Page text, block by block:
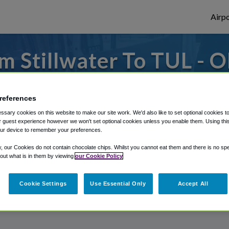
Stillwater To TUL -
Stillwater?
to or from Tulsa Airport, we've got it
Shuttle Finder.
in our My Reservations area.
cookies on this website to make our site work. We'd also like to set optional cookies
guest experience however we won't set optional cookies unless you enable them. Using
device to remember your preferences.
our Cookies do not contain chocolate chips. Whilst you cannot eat them and there is no
what is in them by viewing our Cookie Policy
Cookie Settings Use Essential Only Accept All